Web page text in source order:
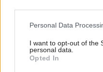
Personal Data
I want to opt-out of the
personal data.
Opted In
enquiry, if considered
Former chief executive
resigned his position at
its near collapse and